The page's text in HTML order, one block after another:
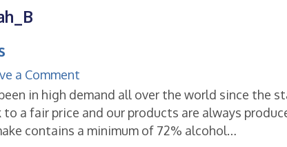
a Comment
in high demand all over the world since the
to a fair price and our products are always
contains a minimum of 72% alcohol…